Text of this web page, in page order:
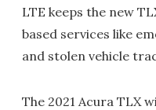
LTE keeps the new
based services like
and stolen vehicle
The 2021 Acura TLX